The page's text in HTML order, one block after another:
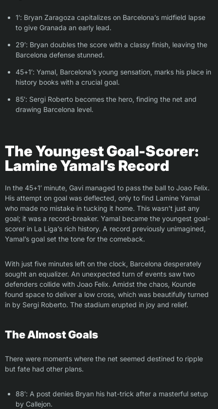
1′: Bryan Zaragoza capitalizes on Barcelona’s midfield lapse
to give Granada an early lead.
29′: Bryan doubles the score with a classy finish, leaving the
Barcelona defense stunned.
45+1′: Yamal, Barcelona’s young sensation, marks his place in
history books with a crucial goal.
85′: Sergi Roberto becomes the hero, finding the net and
drawing Barcelona level.
The Youngest Goal-Scorer:
Lamine Yamal’s Record
In the 45+1′ minute, Gavi managed to pass the ball to Joao Felix.
His attempt on goal was deflected, only to find Lamine Yamal
who made no mistake in tucking it home. This wasn’t just any
goal; it was a record-breaker. Yamal became the youngest goal-
scorer in La Liga’s rich history. A record previously unimagined,
Yamal’s goal set the tone for the comeback.
With just five minutes left on the clock, Barcelona desperately
sought an equalizer. An unexpected turn of events saw two
defenders collide with Joao Felix. Amidst the chaos, Kounde
found space to deliver a low cross, which was beautifully turned
in by Sergi Roberto. The stadium erupted in joy and relief.
The Almost Goals
There were moments where the net seemed destined to ripple
but fate had other plans.
88′: A post denies Bryan his hat-trick after a masterful setup
by Callejon.